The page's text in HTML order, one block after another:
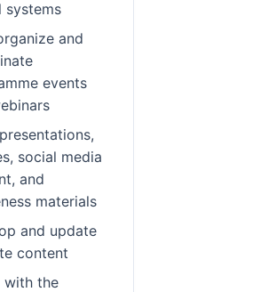
systems
and
events
social media
and
materials
and update
content
with the